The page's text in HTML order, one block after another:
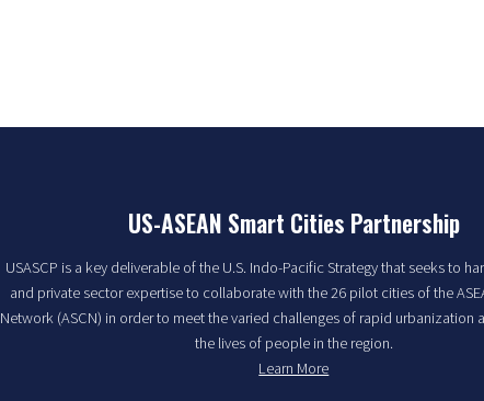
US-ASEAN Smart Cities Partnership
USASCP is a key deliverable of the U.S. Indo-Pacific Strategy that seeks to
and private sector expertise to collaborate with the 26 pilot cities of the
Network (ASCN) in order to meet the varied challenges of rapid urbanization
the lives of people in the region.
Learn More